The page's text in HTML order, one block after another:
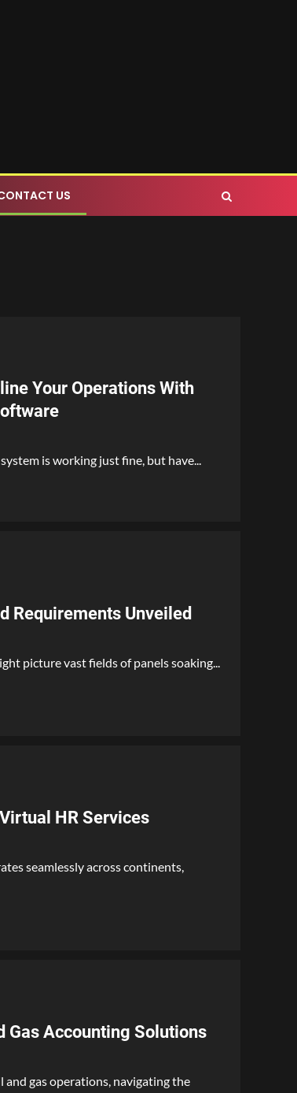
US
Your Operations With
is working just fine, but have...
Requirements Unveiled
picture vast fields of panels soaking...
HR Services
seamlessly across continents,
Gas Accounting Solutions
gas operations, navigating the